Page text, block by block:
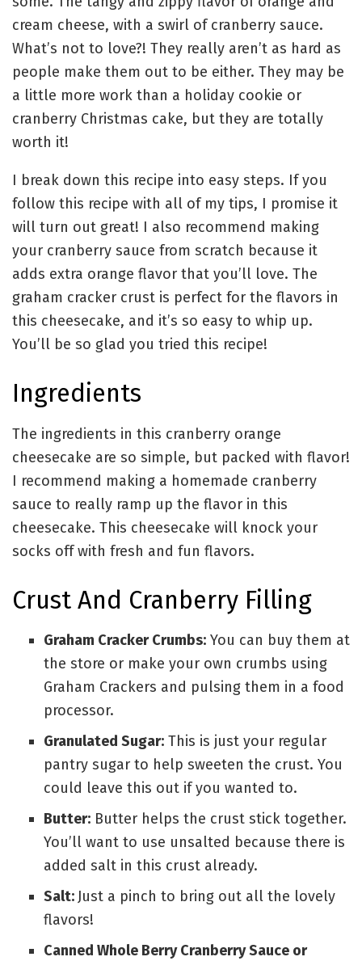
cream cheese, with a swirl of cranberry sauce.
What’s not to love?! They really aren’t as hard as
people make them out to be either. They may be
a little more work than a holiday cookie or
cranberry Christmas cake, but they are totally
worth it!
I break down this recipe into easy steps. If you
follow this recipe with all of my tips, I promise it
will turn out great! I also recommend making
your cranberry sauce from scratch because it
adds extra orange flavor that you’ll love. The
graham cracker crust is perfect for the flavors in
this cheesecake, and it’s so easy to whip up.
You’ll be so glad you tried this recipe!
Ingredients
The ingredients in this cranberry orange
cheesecake are so simple, but packed with flavor!
I recommend making a homemade cranberry
sauce to really ramp up the flavor in this
cheesecake. This cheesecake will knock your
socks off with fresh and fun flavors.
Crust And Cranberry Filling
Graham Cracker Crumbs:You can buy them at
the store or make your own crumbs using
Graham Crackers and pulsing them in a food
processor.
Granulated Sugar:This is just your regular
pantry sugar to help sweeten the crust. You
could leave this out if you wanted to.
Butter:Butter helps the crust stick together.
You’ll want to use unsalted because there is
added salt in this crust already.
Salt:Just a pinch to bring out all the lovely
flavors!
Canned Whole Berry Cranberry Sauce or